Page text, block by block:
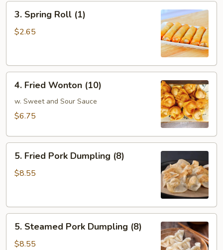
Spring
Roll
3. Spring Roll (1)
$2.65
Fried
Wonton
(10)
4. Fried Wonton (10)
w. Sweet and Sour Sauce
$6.75
Fried
Pork
5. Fried Pork Dumpling (8)
$8.55
Steamed
Pork
5. Steamed Pork Dumpling (8)
$8.55